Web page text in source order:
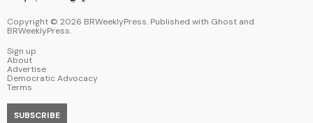
Copyright © 2026 BRWeeklyPress. Published with Ghost and
BRWeeklyPress.
Sign up
About
Advertise
Democratic Advocacy
Terms
SUBSCRIBE